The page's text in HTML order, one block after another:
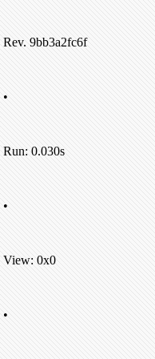
Rev. 9bb3a2fc6f
•
Run: 0.030s
•
View: 0x0
•